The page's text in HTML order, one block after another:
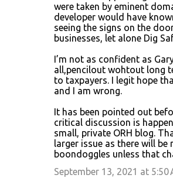
were taken by eminent
developer would have
seeing the signs on the
businesses, let alone Dig
I’m not as confident as
all,pencilout wohtout long
to taxpayers. I legit hope
and I am wrong.
It has been pointed out
critical discussion is
small, private ORH blog.
larger issue as there will be
boondoggles unless that
September 13, 2021 at 5:50